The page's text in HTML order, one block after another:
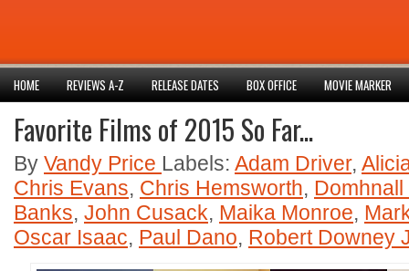
HOME REVIEWS A-Z RELEASE DATES BOX OFFICE MOVIE MARKER
Favorite Films of 2015 So Far...
By Vandy Price Labels: Adam Driver,
Chris Evans, Chris Hemsworth,
Banks, John Cusack, Maika Monroe,
Oscar Isaac, Paul Dano, Robert Downey